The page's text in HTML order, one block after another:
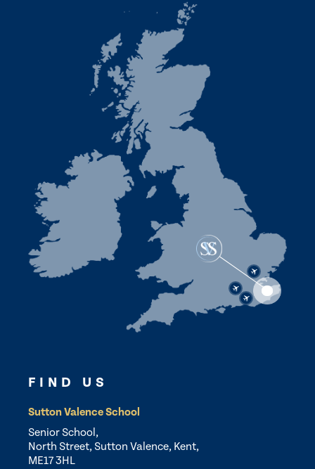
FIND US
Sutton Valence School
Senior School,
North Street, Sutton Valence, Kent,
ME17 3HL